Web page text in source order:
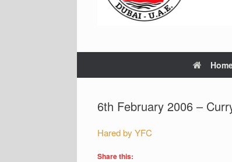
6th February 2006 –
Hared by YFC
Share this: